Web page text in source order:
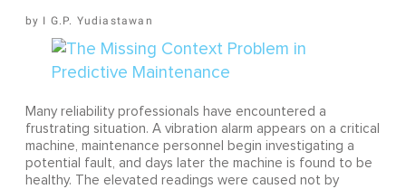
I G.P. Yudiastawan
Many reliability professionals have encountered a
frustrating situation. A vibration alarm appears on a critical
machine, maintenance personnel begin investigating a
potential fault, and days later the machine is found to be
healthy. The elevated readings were caused not by